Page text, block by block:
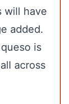
will have
added.
is
across